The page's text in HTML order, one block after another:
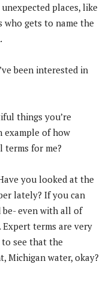
places, like
who gets to name the
been interested in
things you’re
example of how
terms for me?
you looked at the
lately? If you can
even with all of
terms are very
see that the
Michigan water, okay?